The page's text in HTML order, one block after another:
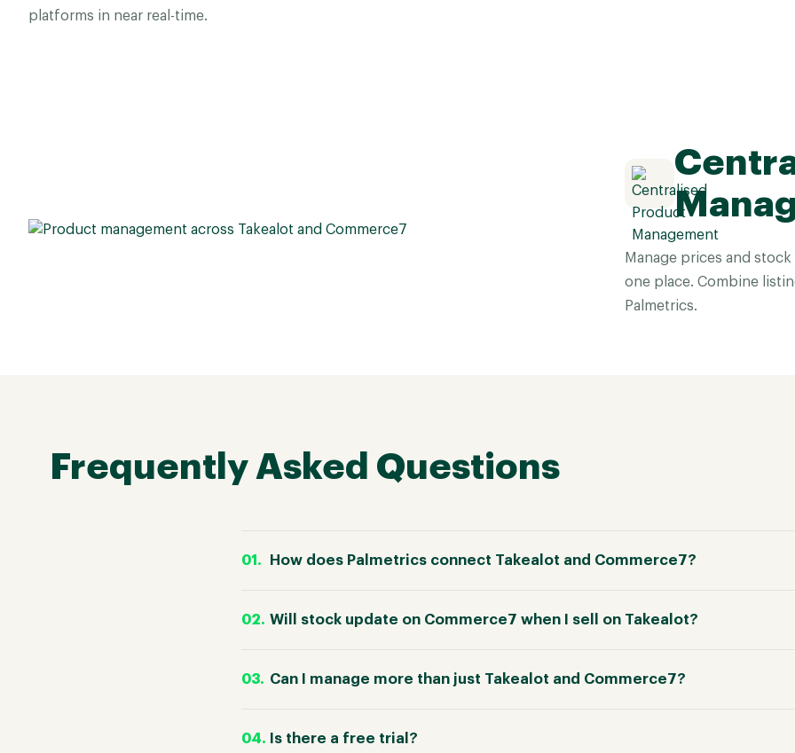
platforms in near real-time.
Manage prices and
one place. Combine
Palmetrics.
Frequently Asked Questions
How does Palmetrics connect Takealot and Commerce7?
Will stock update on Commerce7 when I sell on Takealot?
Can I manage more than just Takealot and Commerce7?
Is there a free trial?